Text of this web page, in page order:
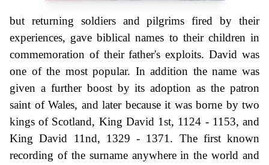
but returning soldiers and pilgrims fired by their
experiences, gave biblical names to their children in
commemoration of their father's exploits. David was
one of the most popular. In addition the name was
given a further boost by its adoption as the patron
saint of Wales, and later because it was borne by two
kings of Scotland, King David 1st, 1124 - 1153, and
King David 11nd, 1329 - 1371. The first known
recording of the surname anywhere in the world and